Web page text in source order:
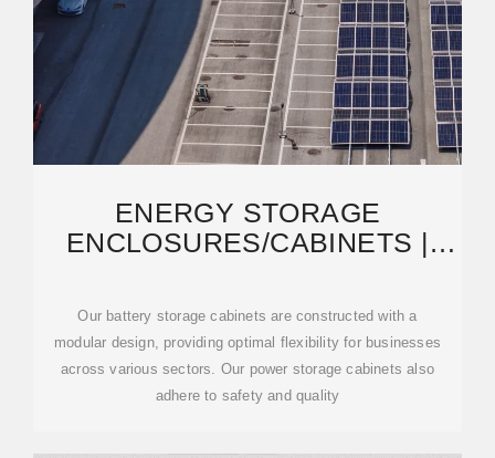
ENERGY STORAGE
ENCLOSURES/CABINETS |
Our battery storage cabinets are constructed with a
modular design, providing optimal flexibility for businesses
across various sectors. Our power storage cabinets also
adhere to safety and quality